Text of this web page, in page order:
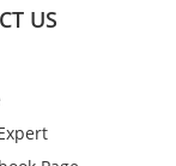
US